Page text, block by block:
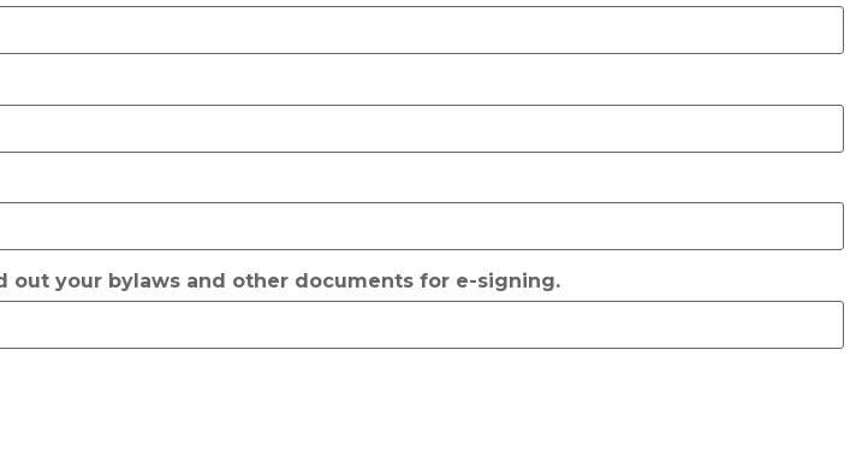
out your bylaws and other documents for e-signing.